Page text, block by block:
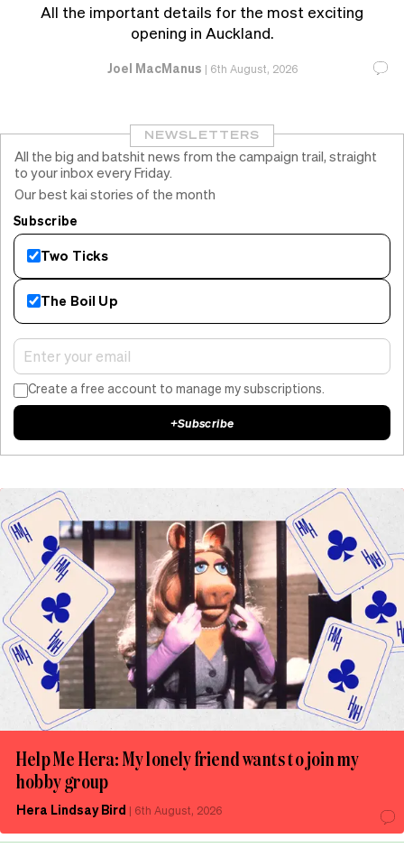
All the important details for the most exciting
opening in Auckland.
Joel MacManus | 6th August, 2026
Help Me Hera: My lonely friend wants to join my
hobby group
Hera Lindsay Bird | 6th August, 2026
NEWSLETTERS
All the big and batshit news from the campaign trail, straight
to your inbox every Friday.
Our best kai stories of the month
Subscribe
Two Ticks
The Boil Up
Create a free account to manage my subscriptions.
+Subscribe